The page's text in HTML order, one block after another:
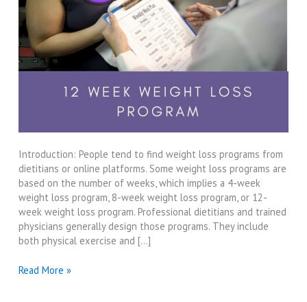
Introduction: People tend to find weight loss programs from
dietitians or online platforms. Some weight loss programs are
based on the number of weeks, which implies a 4-week
weight loss program, 8-week weight loss program, or 12-
week weight loss program. Professional dietitians and trained
physicians generally design those programs. They include
both physical exercise and […]
12
Read More »